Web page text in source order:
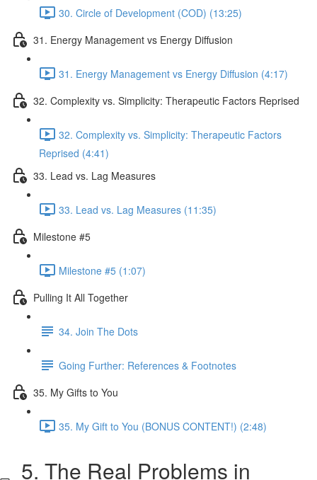
30. Circle of Development (COD) (13:25)
31. Energy Management vs Energy Diffusion
31. Energy Management vs Energy Diffusion (4:17)
32. Complexity vs. Simplicity: Therapeutic Factors Reprised
32. Complexity vs. Simplicity: Therapeutic Factors
Reprised (4:41)
33. Lead vs. Lag Measures
33. Lead vs. Lag Measures (11:35)
Milestone #5
Milestone #5 (1:07)
Pulling It All Together
34. Join The Dots
Going Further: References & Footnotes
35. My Gifts to You
35. My Gift to You (BONUS CONTENT!) (2:48)
5. The Real Problems in